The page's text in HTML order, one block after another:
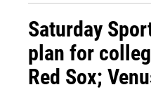
Saturday
plan for
Red Sox;